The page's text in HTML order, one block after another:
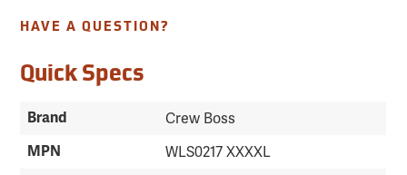
HAVE A QUESTION?
Quick Specs
Brand Crew Boss
MPN WLS0217 XXXXL